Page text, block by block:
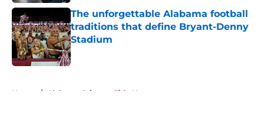
The unforgettable Alabama football
traditions that define Bryant-Denny
Stadium
Published by on Invalid Date
Home / Alabama Crimson Tide News